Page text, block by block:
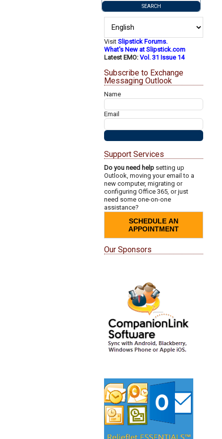
VisitSlipstick Forums.
What's New at Slipstick.com
Latest EMO:Vol. 31 Issue 14
Subscribe to Exchange
Messaging Outlook
Name
Email
Support Services
Do you need help setting up
Outlook, moving your email to a
new computer, migrating or
configuring Office 365, or just
need some one-on-one
assistance?
SCHEDULE AN
APPOINTMENT
Our Sponsors